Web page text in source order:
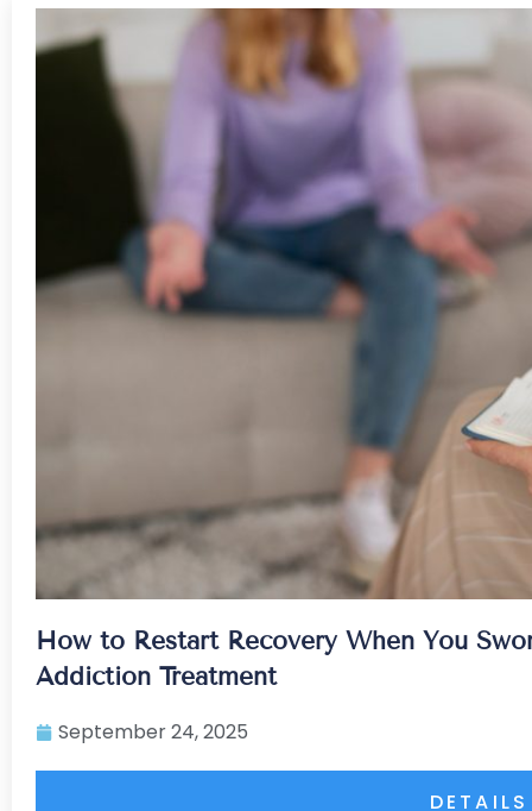
How to Restart Recovery When You
Addiction Treatment
September 24, 2025
DETAILS